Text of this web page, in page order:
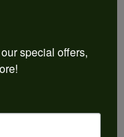
special offers,